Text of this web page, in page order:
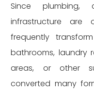
Since plumbing,
infrastructure are
frequently
bathrooms, laundry
areas, or other
converted many